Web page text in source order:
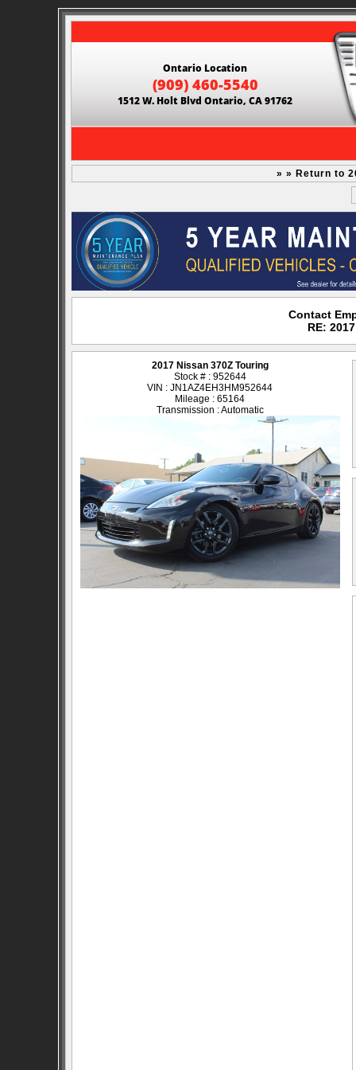
Ontario Location
(909) 460-5540
1512 W. Holt Blvd Ontario, CA 91762
» » Return to
Contact
RE:
2017 Nissan 370Z Touring
Stock # : 952644
VIN : JN1AZ4EH3HM952644
Mileage : 65164
Transmission : Automatic